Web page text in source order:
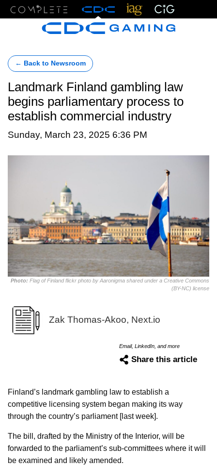
← Back to Newsroom
Landmark Finland gambling law
begins parliamentary process to
establish commercial industry
Sunday, March 23, 2025 6:36 PM
Photo: Flag of Finland flickr photo by Aaronigma shared under a Creative Commons
(BY-NC) license
Zak Thomas-Akoo, Next.io
Email, LinkedIn, and more
Share this article
Finland’s landmark gambling law to establish a
competitive licensing system began making its way
through the country’s parliament [last week].
The bill, drafted by the Ministry of the Interior, will be
forwarded to the parliament’s sub-committees where it will
be examined and likely amended.